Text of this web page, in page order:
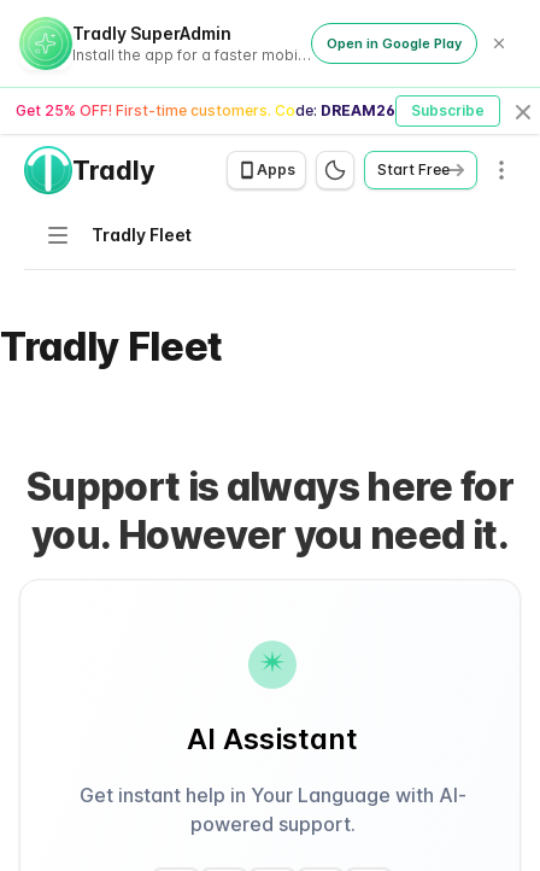
Tradly SuperAdmin
Install the app for a faster mobile experience
Open in Google Play
Get 25% OFF! First-time customers. Code: DREAM26 Subscribe
Tradly Apps Start Free
Navigation
Tradly Fleet
Tradly Fleet
Support is always here for
you. However you need it.
AI Assistant
Get instant help in Your Language with AI-
powered support.